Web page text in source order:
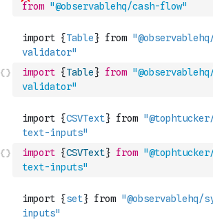
from "@observablehq/cash-flow"
import {Table} from
validator"
import {CSVText} from
text-inputs"